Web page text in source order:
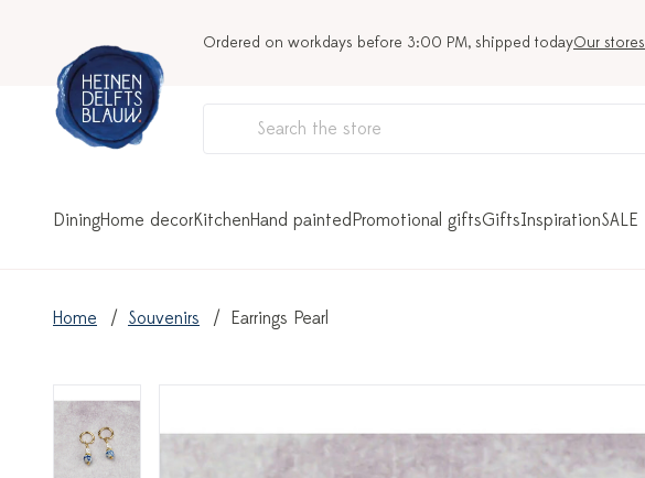
Ordered on workdays before 3:00 PM, shipped todayOur stores
DiningHome decorKitchenHand paintedPromotional giftsGiftsInspirationSALE
Home Souvenirs Earrings Pearl